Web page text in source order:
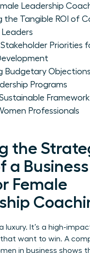
Leadership
the Tangible ROI of
Leaders
Priorities
Budgetary
Programs
Professionals
the
a Business
Female
a luxury. It’s a high-
that want to win. A
in business shows